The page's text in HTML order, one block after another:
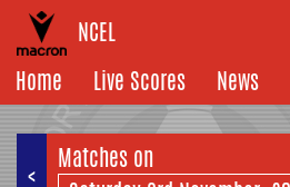
NCEL
Home
Live Scores News
<
Matches on